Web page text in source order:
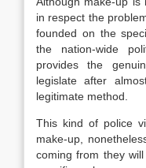
in respect the
founded on the
the nation-wide
provides the
legislate after
legitimate method.
This kind of police
make-up,
coming from they